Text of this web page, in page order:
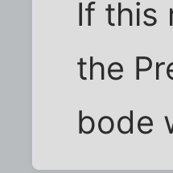
If this
the
bode